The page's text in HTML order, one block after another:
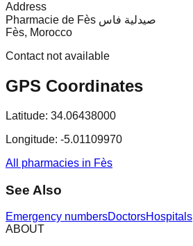
Address
Pharmacie de Fès صيدلية فاس
Fès, Morocco
Contact not available
GPS Coordinates
Latitude: 34.06438000
Longitude: -5.01109970
All pharmacies in Fès
See Also
Emergency numbersDoctorsHospitals
ABOUT